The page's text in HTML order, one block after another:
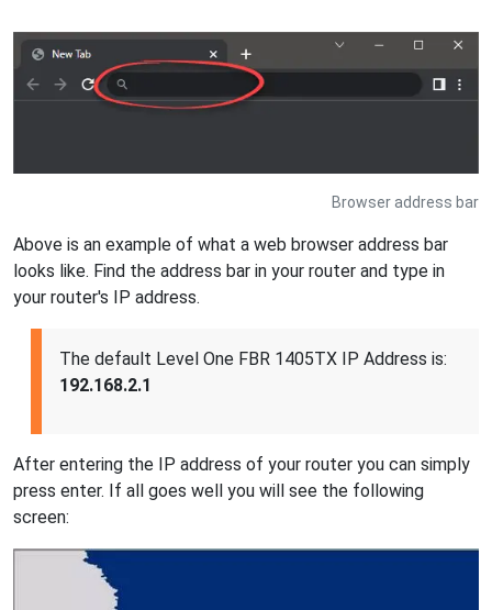
Browser address bar
Above is an example of what a web browser address bar
looks like. Find the address bar in your router and type in
your router's IP address.
The default Level One FBR 1405TX IP Address is:
192.168.2.1
After entering the IP address of your router you can simply
press enter. If all goes well you will see the following
screen: